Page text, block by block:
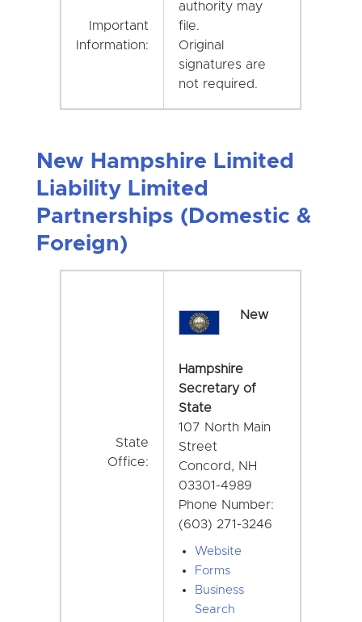
Important
Information:
authority may
file.
Original
signatures are
not required.
New Hampshire Limited
Liability Limited
Partnerships (Domestic &
Foreign)
State
Office:
New
Hampshire
Secretary of
State
107 North Main
Street
Concord, NH
03301-4989
Phone Number:
(603) 271-3246
Website
Forms
Business
Search